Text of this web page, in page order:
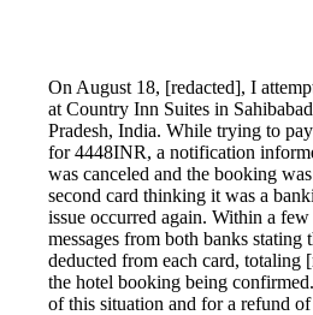
On August 18, [redacted], I
at Country Inn Suites in
Pradesh, India. While trying to
for 4448INR, a notification
was canceled and the booking
second card thinking it was a
issue occurred again. Within a
messages from both banks
deducted from each card,
the hotel booking being
of this situation and for a refund